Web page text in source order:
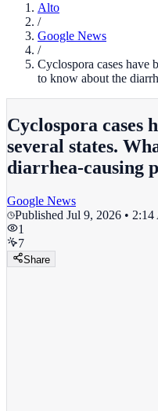
Alto
/
Google News
/
Cyclospora cases have
to know about the
Cyclospora cases
several states.
diarrhea-causing
Google News
Published Jul 9, 2026 •
1
7
Share